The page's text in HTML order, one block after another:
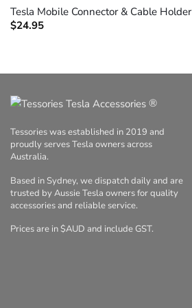
Tesla Mobile Connector & Cable Holder
$24.95
®
Tessories was established in 2019 and
proudly serves Tesla owners across
Australia.
Based in Sydney, we dispatch daily and are
trusted by Aussie Tesla owners for quality
accessories and reliable service.
Prices are in $AUD and include GST.